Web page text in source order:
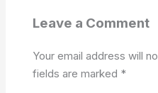
Leave a Comment
Your email address will
fields are marked *